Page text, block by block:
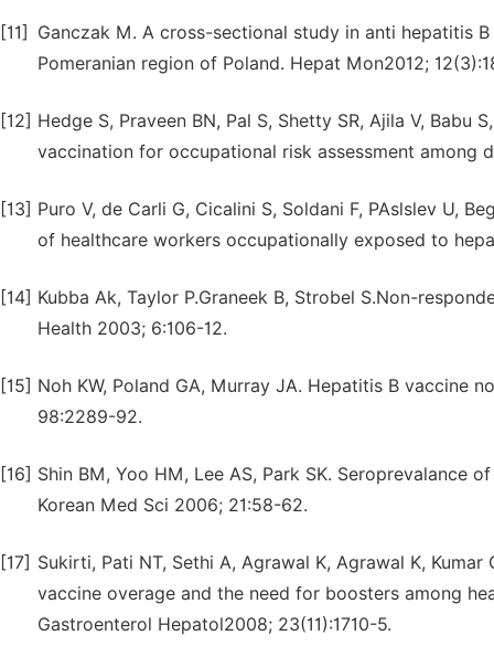
[11]
Ganczak M. A cross-sectional study in anti hepatitis
Pomeranian region of Poland. Hepat Mon2012;
[12] Hedge S, Praveen BN, Pal S, Shetty SR, Ajila V,
vaccination for occupational risk assessment among
[13] Puro V, de Carli G, Cicalini S, Soldani F, PAslslev U,
of healthcare workers occupationally exposed to
[14] Kubba Ak, Taylor P.Graneek B, Strobel S.Non-
Health 2003; 6:106-12.
[15] Noh KW, Poland GA, Murray JA. Hepatitis B vaccine
98:2289-92.
[16] Shin BM, Yoo HM, Lee AS, Park SK. Seroprevalance
Korean Med Sci 2006; 21:58-62.
[17] Sukirti, Pati NT, Sethi A, Agrawal K, Agrawal K,
vaccine overage and the need for boosters among
Gastroenterol Hepatol2008; 23(11):1710-5.